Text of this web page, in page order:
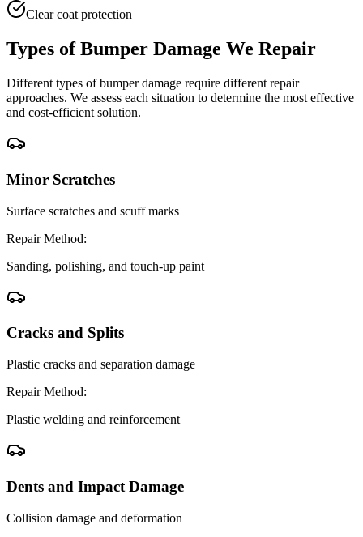
Clear coat protection
Types of Bumper Damage We Repair
Different types of bumper damage require different repair
approaches. We assess each situation to determine the most effective
and cost-efficient solution.
Minor Scratches
Surface scratches and scuff marks
Repair Method:
Sanding, polishing, and touch-up paint
Cracks and Splits
Plastic cracks and separation damage
Repair Method:
Plastic welding and reinforcement
Dents and Impact Damage
Collision damage and deformation